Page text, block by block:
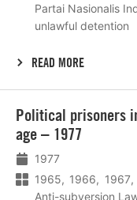
Partai Nasionalis
unlawful detention
READ MORE
Political prisoners
age – 1977
1977
1965
1966 1967
Anti-subversion
meer